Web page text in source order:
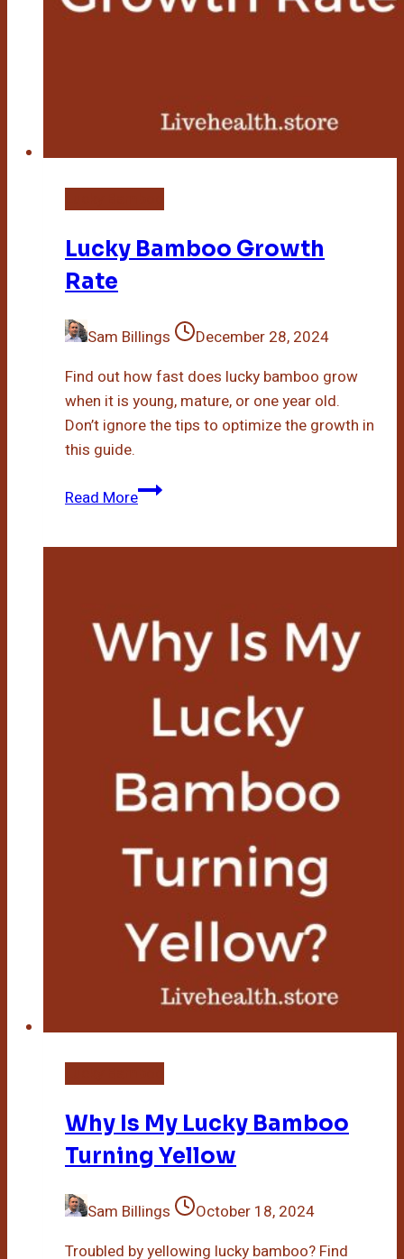
Lucky Bamboo Growth
Rate
Sam Billings
December 28, 2024
Find out how fast does lucky bamboo grow
when it is young, mature, or one year old.
Don’t ignore the tips to optimize the growth in
this guide.
Read MoreLucky
Why Is My Lucky Bamboo
Turning Yellow
Sam Billings
October 18, 2024
Troubled by yellowing lucky bamboo? Find